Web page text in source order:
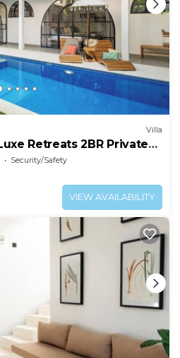
Villa
Retreats 2BR Private
Security/Safety
VIEW AVAILABILITY